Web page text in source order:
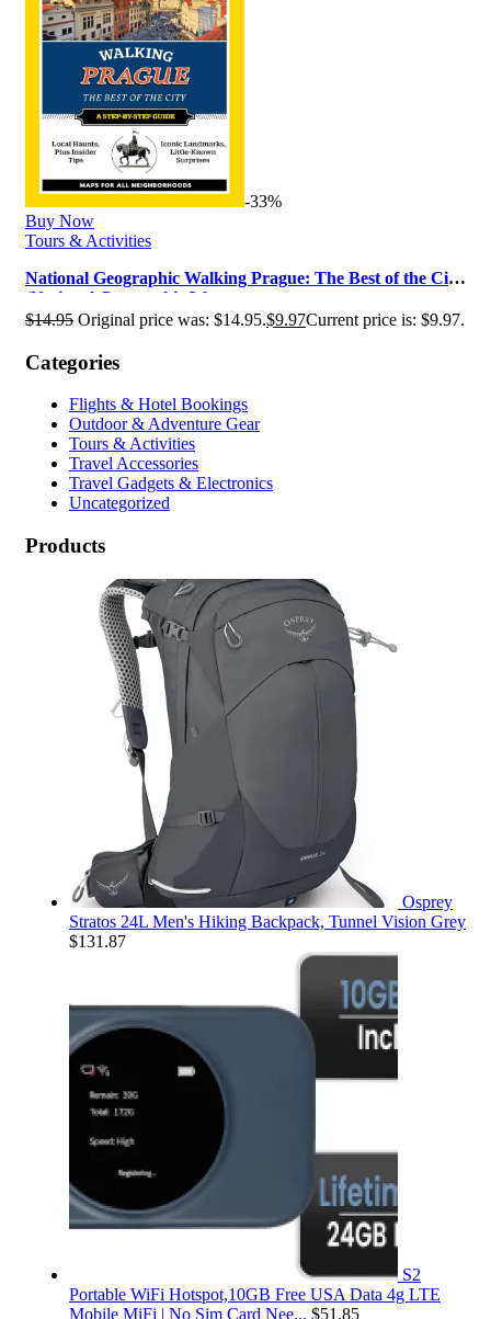
-33%
Buy Now
Tours & Activities
National Geographic Walking Prague: The Best of the City
(National Geographic Wa…
$14.95 Original price was: $14.95.$9.97Current price is: $9.97.
Categories
Flights & Hotel Bookings
Outdoor & Adventure Gear
Tours & Activities
Travel Accessories
Travel Gadgets & Electronics
Uncategorized
Products
Osprey
Stratos 24L Men's Hiking Backpack, Tunnel Vision Grey
$131.87
S2
Portable WiFi Hotspot,10GB Free USA Data 4g LTE
Mobile MiFi | No Sim Card Nee... $51.85